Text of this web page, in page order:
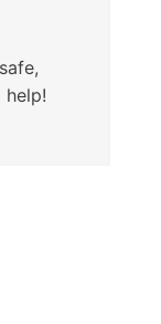
help!